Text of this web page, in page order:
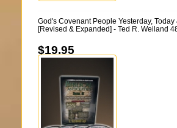
God's Covenant People Yesterday, Today
[Revised & Expanded] - Ted R. Weiland
$19.95